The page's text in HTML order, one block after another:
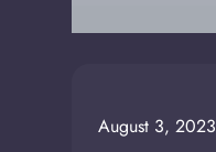
August 3, 2023